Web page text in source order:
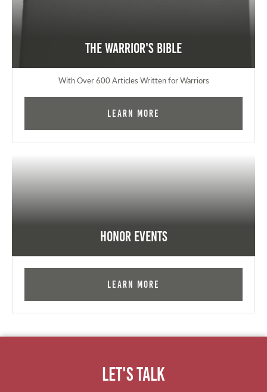
The Warrior's Bible
With Over 600 Articles Written for Warriors
Learn More
Honor Events
Learn More
Let's Talk